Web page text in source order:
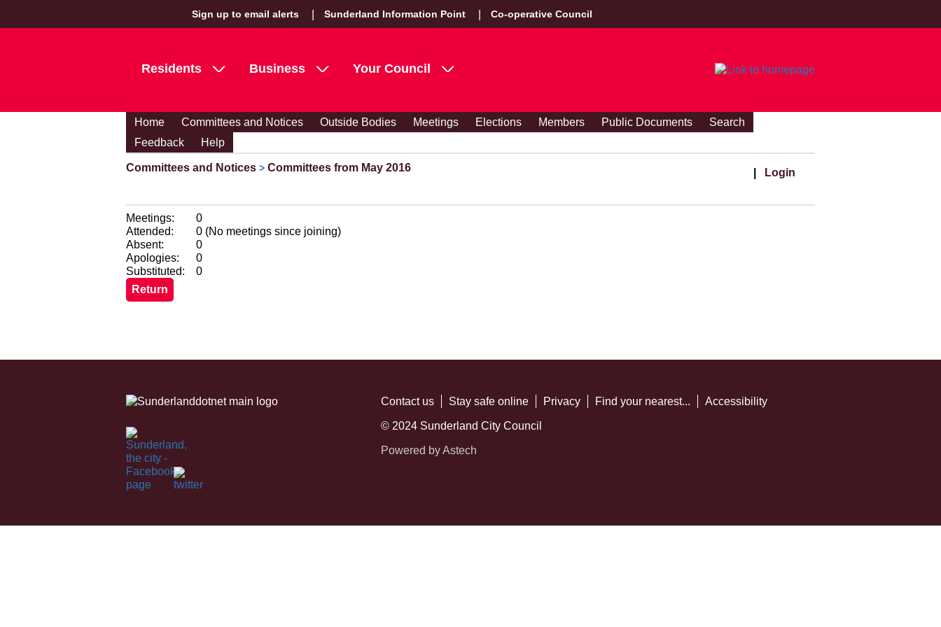
Sign up to email alerts Sunderland Information Point Co-operative Council
Residents Business Your Council
Home Committees and Notices Outside Bodies Meetings Elections Members Public Documents
Search
Feedback
Help
Committees and Notices > Committees from May 2016 Login
Meetings:
0
Attended:
0 (No meetings since joining)
Absent:
0
Apologies:
0
Substituted:
0
Contact us Stay safe online Privacy Find your nearest... Accessibility
© 2024 Sunderland City Council
Powered by Astech